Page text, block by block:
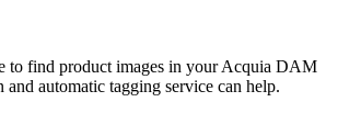
to find product images in yourAcquia DAM
automatic tagging service can help.